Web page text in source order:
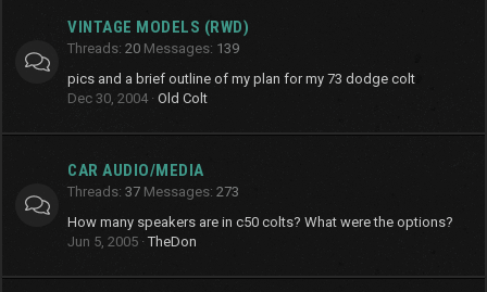
VINTAGE MODELS (RWD)
Threads 20 Messages 139
pics and a brief outline of my plan for my 73 dodge colt
Dec 30, 2004 Old Colt
CAR AUDIO/MEDIA
Threads 37 Messages 273
How many speakers are in c50 colts? What were the options?
Jun 5, 2005 TheDon